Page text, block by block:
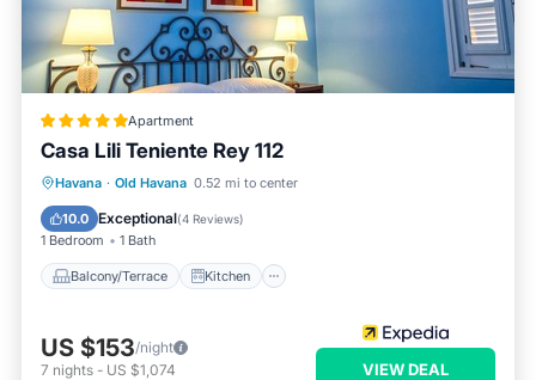
Apartment
Casa Lili Teniente Rey 112
Havana · Old Havana 0.52 mi to center
10.0 Exceptional(4 Reviews)
1 Bedroom 1 Bath
Balcony/Terrace Kitchen
Balcony/Terrace
Kitchen
Air Conditioner
US $153/night
7 nights - US $1,074 VIEW DEAL